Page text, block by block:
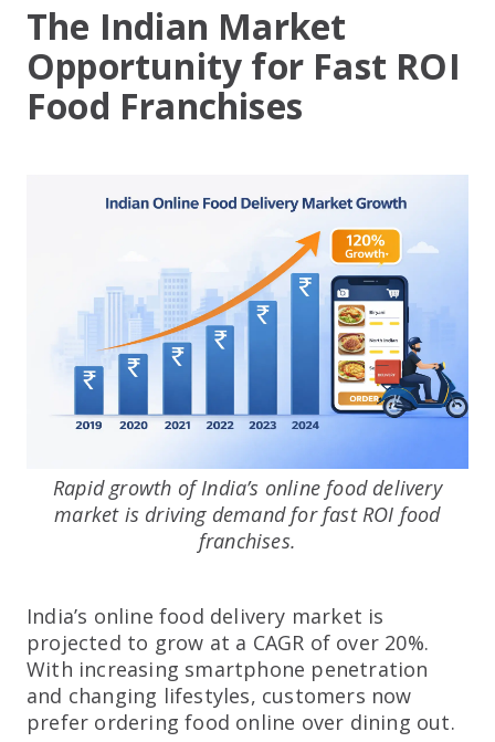
The Indian Market
Opportunity for Fast ROI
Food Franchises
Rapid growth of India’s online food delivery
market is driving demand for fast ROI food
franchises.
India’s online food delivery market is
projected to grow at a CAGR of over 20%.
With increasing smartphone penetration
and changing lifestyles, customers now
prefer ordering food online over dining out.